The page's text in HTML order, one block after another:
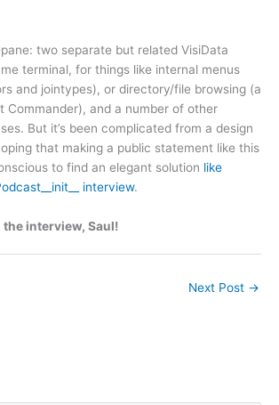
two separate but related VisiData
terminal, for things like internal menus
and jointypes), or directory/file browsing (a
Commander), and a number of other
But it’s been complicated from a design
that making a public statement like this
to find an elegant solution like
interview.
interview, Saul!
Next Post →